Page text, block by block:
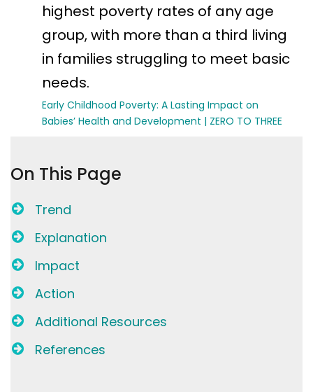
highest poverty rates of any age
group, with more than a third living
in families struggling to meet basic
needs.
Early Childhood Poverty: A Lasting Impact on
Babies’ Health and Development | ZERO TO THREE
On This Page
Trend
Explanation
Impact
Action
Additional Resources
References